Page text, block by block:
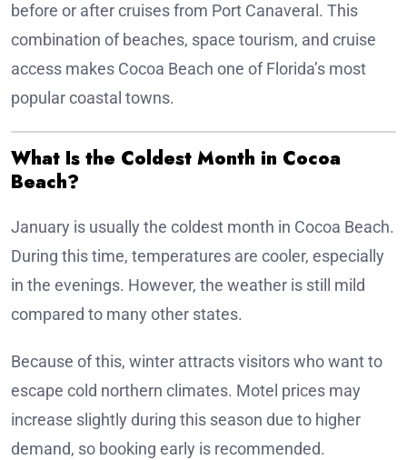
before or after cruises from Port Canaveral. This
combination of beaches, space tourism, and cruise
access makes Cocoa Beach one of Florida’s most
popular coastal towns.
What Is the Coldest Month in Cocoa
Beach?
January is usually the coldest month in Cocoa Beach.
During this time, temperatures are cooler, especially
in the evenings. However, the weather is still mild
compared to many other states.
Because of this, winter attracts visitors who want to
escape cold northern climates. Motel prices may
increase slightly during this season due to higher
demand, so booking early is recommended.